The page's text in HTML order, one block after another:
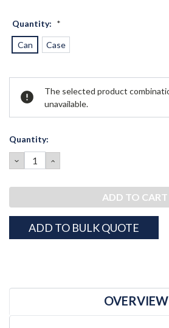
Quantity: *
Can Case
Stock:
The selected product
unavailable.
Quantity:
DECREASE
QUANTITY:
INCREASE
QUANTITY:
ADD TO BULK QUOTE
OVERVIEW